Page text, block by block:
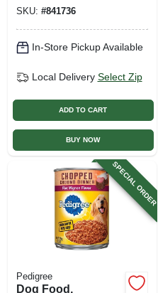
SKU: #841736
In-Store Pickup Available
Local Delivery Select Zip
ADD TO CART
BUY NOW
SPECIAL ORDER
Pedigree
Dog Food,